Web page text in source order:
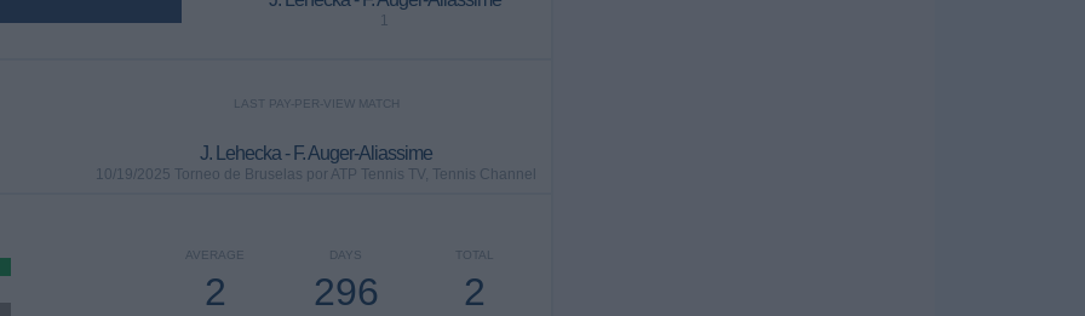
1
LAST PAY-PER-VIEW MATCH
J. Lehecka - F. Auger-Aliassime
10/19/2025 Torneo de Bruselas por ATP Tennis TV, Tennis Channel
TOTAL
2
DAYS
296
AVERAGE
2